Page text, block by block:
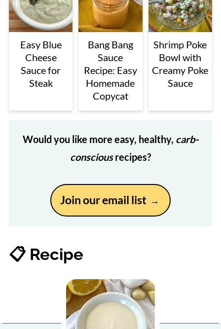
Easy Blue
Cheese
Sauce for
Steak
Bang Bang
Sauce
Recipe: Easy
Homemade
Copycat
Shrimp Poke
Bowl with
Creamy Poke
Sauce
Would you like more easy, healthy, carb-
consciousrecipes?
Join our email list
📋 Recipe